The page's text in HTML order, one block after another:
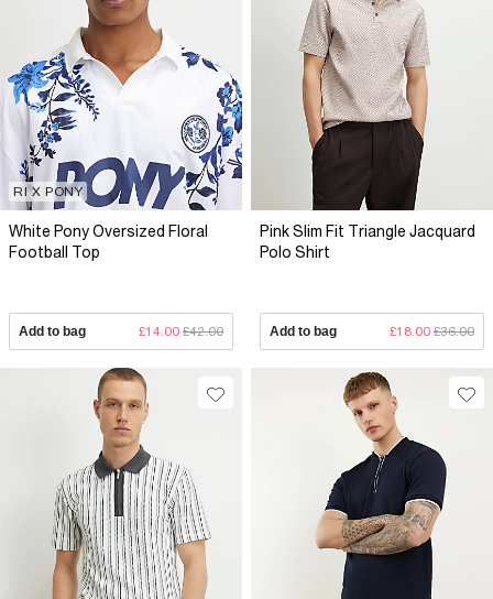
RI X PONY
White Pony Oversized Floral
Football Top
Add to bag £14.00 £42.00
Pink Slim Fit Triangle Jacquard
Polo Shirt
Add to bag £18.00 £36.00